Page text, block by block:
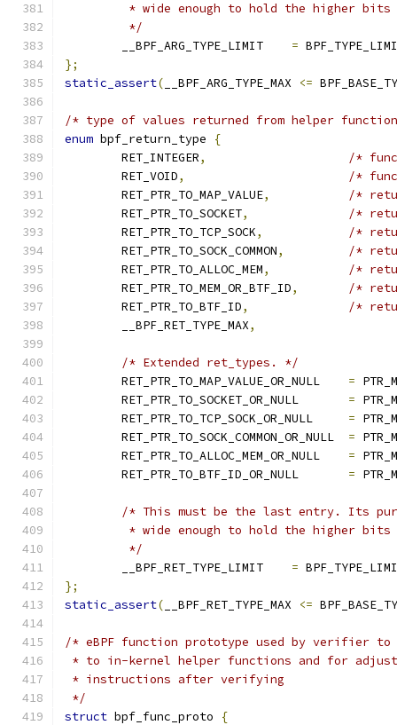
* wide enough to hold the higher
	 */
=
};
static_assert( __BPF_ARG_TYPE_MAX <=
/* type of values returned from helper
enum bpf_return_type
{
	RET_INTEGER
,
/*
	RET_VOID
,
/*
	RET_PTR_TO_MAP_VALUE
,
/*
	RET_PTR_TO_SOCKET
,
/*
	RET_PTR_TO_TCP_SOCK
,
/*
	RET_PTR_TO_SOCK_COMMON
,
/*
	RET_PTR_TO_ALLOC_MEM
,
/*
	RET_PTR_TO_MEM_OR_BTF_ID
,
/*
	RET_PTR_TO_BTF_ID
,
/*
	__BPF_RET_TYPE_MAX
,
/* Extended ret_types. */
=
=
=
=
=
=
/* This must be the last entry. Its
* wide enough to hold the higher
	 */
=
};
static_assert( __BPF_RET_TYPE_MAX <=
/* eBPF function prototype used by verifier to
* to in-kernel helper functions and for
* instructions after verifying
*/
struct bpf_func_proto
{